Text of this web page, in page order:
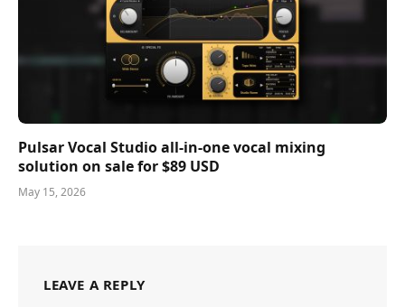
Pulsar Vocal Studio all-in-one vocal mixing
solution on sale for $89 USD
May 15, 2026
LEAVE A REPLY